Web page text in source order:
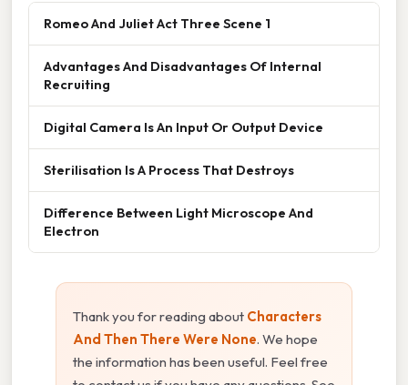
Romeo And Juliet Act Three Scene 1
Advantages And Disadvantages Of Internal
Recruiting
Digital Camera Is An Input Or Output Device
Sterilisation Is A Process That Destroys
Difference Between Light Microscope And
Electron
Thank you for reading about Characters
And Then There Were None. We hope
the information has been useful. Feel free